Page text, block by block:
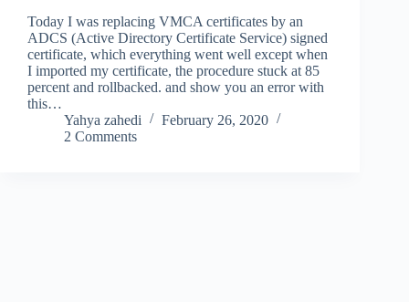
Today I was replacing VMCA certificates by an
ADCS (Active Directory Certificate Service) signed
certificate, which everything went well except when
I imported my certificate, the procedure stuck at 85
percent and rollbacked. and show you an error with
this…
Yahya zahedi
February 26, 2020
2 Comments